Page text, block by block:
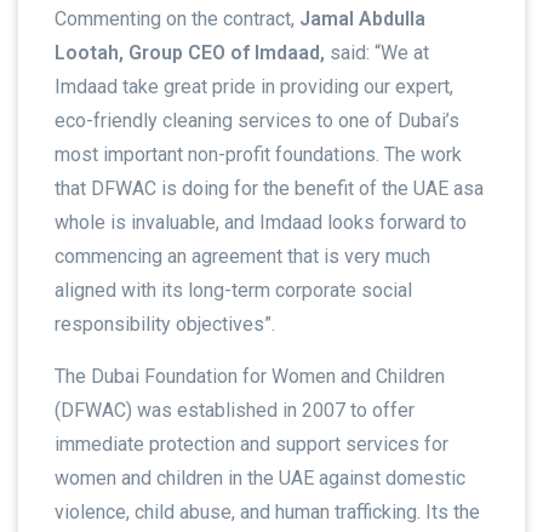
Commenting on the contract, Jamal Abdulla
Lootah, Group CEO of Imdaad, said: “We at
Imdaad take great pride in providing our expert,
eco-friendly cleaning services to one of Dubai’s
most important non-profit foundations. The work
that DFWAC is doing for the benefit of the UAE asa
whole is invaluable, and Imdaad looks forward to
commencing an agreement that is very much
aligned with its long-term corporate social
responsibility objectives”.
The Dubai Foundation for Women and Children
(DFWAC) was established in 2007 to offer
immediate protection and support services for
women and children in the UAE against domestic
violence, child abuse, and human trafficking. Its the